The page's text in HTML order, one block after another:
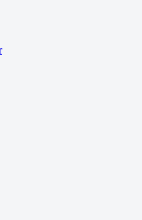
HD15: 8‑bit